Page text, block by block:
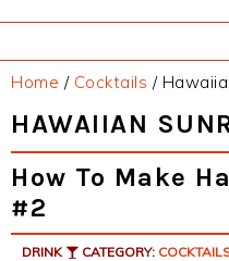
Home / Cocktails /
HAWAIIAN
How To Make
#2
DRINK CATEGORY: